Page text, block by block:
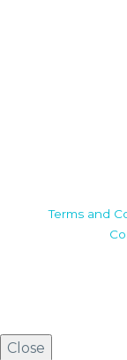
Terms and
Close